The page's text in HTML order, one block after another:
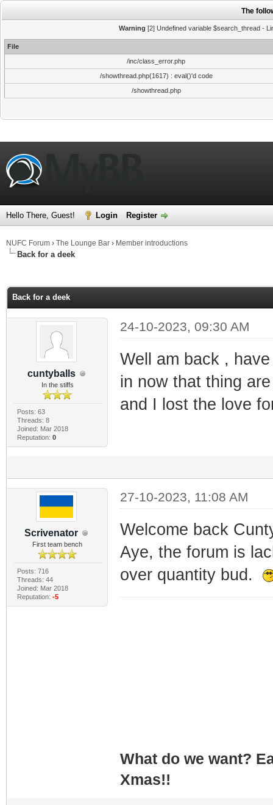
The
Warning [2] Undefined variable $search_thread -
File
/inc/class_error.php
/showthread.php(1617) : eval()'d code
/showthread.php
Hello There, Guest! Login Register
NUFC Forum › The Lounge Bar › Member introductions
Back for a deek
Back for a deek
cuntyballs
In the stiffs
Posts: 63
Threads: 8
Joined: Mar 2018
Reputation: 0
24-10-2023, 09:30 AM
Well am back ,
in now that thing
and I lost the love
Scrivenator
First team bench
Posts: 716
Threads: 44
Joined: Mar 2018
Reputation: -5
27-10-2023, 11:08 AM
Welcome back
Aye, the forum is
over quantity bud.
What do we want?
Xmas!!